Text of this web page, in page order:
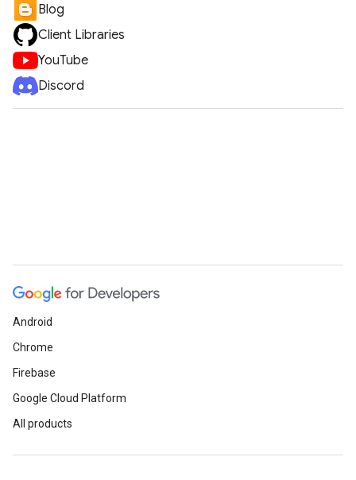
Blog
Client Libraries
YouTube
Discord
Android
Chrome
Firebase
Google Cloud Platform
All products